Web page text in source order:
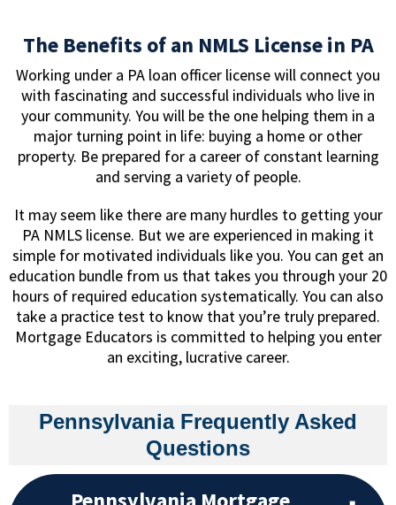
The Benefits of an NMLS License in PA
Working under a PA loan officer license will connect you
with fascinating and successful individuals who live in
your community. You will be the one helping them in a
major turning point in life: buying a home or other
property. Be prepared for a career of constant learning
and serving a variety of people.
It may seem like there are many hurdles to getting your
PA NMLS license. But we are experienced in making it
simple for motivated individuals like you. You can get an
education bundle from us that takes you through your 20
hours of required education systematically. You can also
take a practice test to know that you’re truly prepared.
Mortgage Educators is committed to helping you enter
an exciting, lucrative career.
Pennsylvania Frequently Asked
Questions